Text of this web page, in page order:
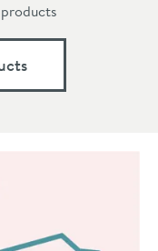
products